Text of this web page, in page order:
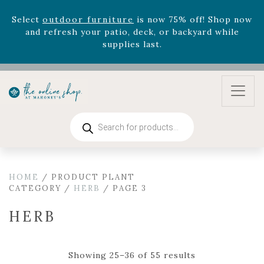
Rhododendron'snow 33% off! Shop now while
supplies last. -Excludes Online Only - Garden Drop
Program items
Selectoutdoor furnitureis now 75% off! Shop now
and refresh your patio, deck, or backyard while
search
HOME / PRODUCT PLANT
CATEGORY / HERB / PAGE 3
HERB
Showing 25–36 of 55 results